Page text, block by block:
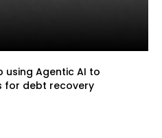
using Agentic AI to
for debt recovery